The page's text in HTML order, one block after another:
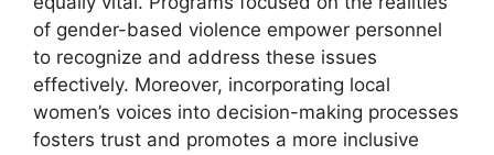
of gender-based violence empower personnel
to recognize and address these issues
effectively. Moreover, incorporating local
women’s voices into decision-making processes
fosters trust and promotes a more inclusive